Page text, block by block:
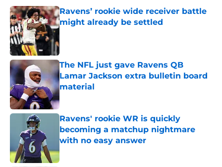
Ravens’ rookie wide receiver battle
might already be settled
The NFL just gave Ravens QB
Lamar Jackson extra bulletin board
material
Published by on Invalid Date
Ravens' rookie WR is quickly
becoming a matchup nightmare
with no easy answer
Published by on Invalid Date